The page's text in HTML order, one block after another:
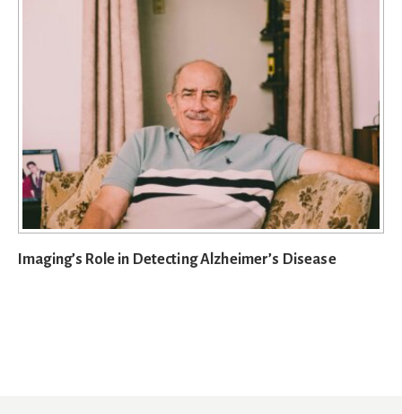
Imaging’s Role in Detecting Alzheimer’s Disease